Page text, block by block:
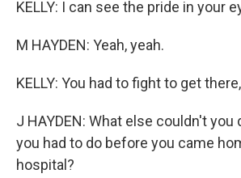
KELLY: I can see the pride in your
M HAYDEN: Yeah, yeah.
KELLY: You had to fight to get
J HAYDEN: What else couldn't you
you had to do before you came
hospital?